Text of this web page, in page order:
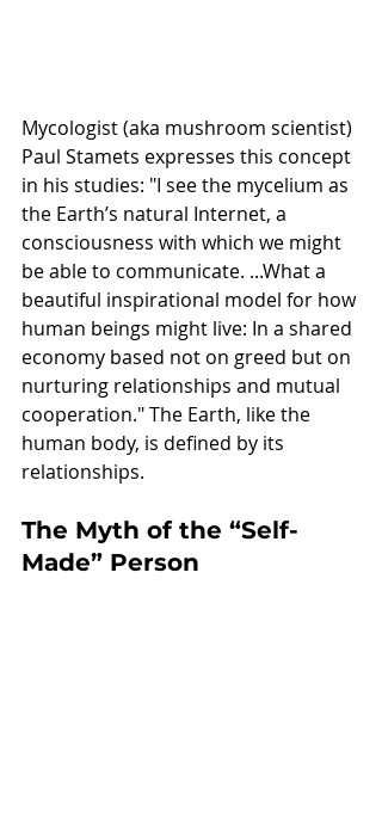
Mycologist (aka mushroom scientist)
Paul Stamets expresses this concept
in his studies: "I see the mycelium as
the Earth’s natural Internet, a
consciousness with which we might
be able to communicate. ...What a
beautiful inspirational model for how
human beings might live: In a shared
economy based not on greed but on
nurturing relationships and mutual
cooperation." The Earth, like the
human body, is defined by its
relationships.
The Myth of the “Self-
Made” Person